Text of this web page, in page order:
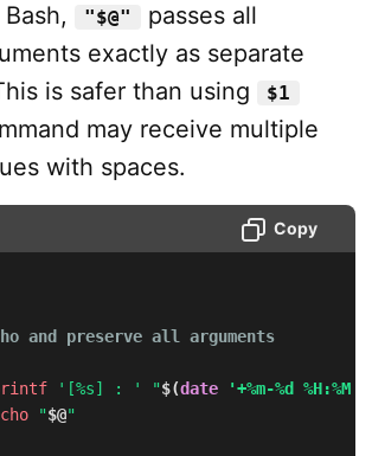
"$@"
passes all
exactly as separate
is safer than using
$1
may receive multiple
with spaces.
Copy
and preserve all arguments
'[%s] : ' "$(date
'+%m-%d
"$@"